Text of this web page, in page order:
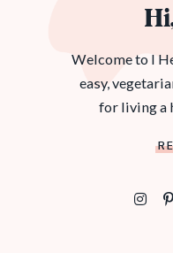
Welcome to I
easy,
for living a